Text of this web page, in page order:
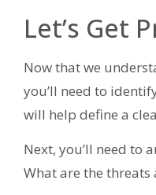
Let’s Get
Now that we
you’ll need to
will help define a
Next, you’ll need to
What are the